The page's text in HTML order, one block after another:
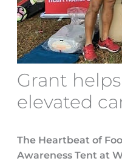
Grant
elevated
The Heartbeat of
Awareness Tent at